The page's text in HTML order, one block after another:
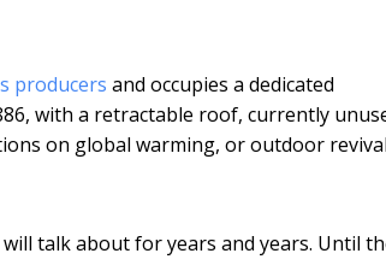
producers and occupies a dedicated
with a retractable roof, currently
on global warming, or outdoor
talk about for years and years. Until